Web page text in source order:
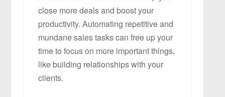
close more deals and boost your
productivity. Automating repetitive and
mundane sales tasks can free up your
time to focus on more important things,
like building relationships with your
clients.